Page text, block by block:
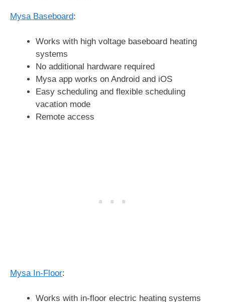
Mysa Baseboard:
Works with high voltage baseboard heating
systems
No additional hardware required
Mysa app works on Android and iOS
Easy scheduling and flexible scheduling
vacation mode
Remote access
Mysa In-Floor:
Works with in-floor electric heating systems